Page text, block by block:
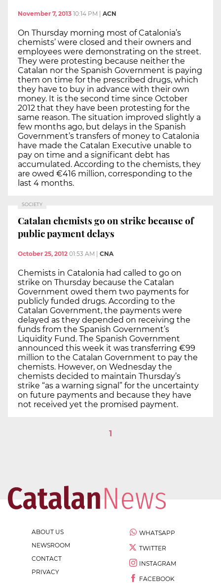
November 7, 2013 10:14 PM ACN
On Thursday morning most of Catalonia’s
chemists’ were closed and their owners and
employees were demonstrating on the street.
They were protesting because neither the
Catalan nor the Spanish Government is paying
them on time for the prescribed drugs, which
they have to buy in advance with their own
money. It is the second time since October
2012 that they have been protesting for the
same reason. The situation improved slightly a
few months ago, but delays in the Spanish
Government’s transfers of money to Catalonia
have made the Catalan Executive unable to
pay on time and a significant debt has
accumulated. According to the chemists, they
are owed €416 million, corresponding to the
last 4 months.
SOCIETY
Catalan chemists go on strike because of
public payment delays
October 25, 2012 01:53 AM CNA
Chemists in Catalonia had called to go on
strike on Thursday because the Catalan
Government owed them two payments for
publicly funded drugs. According to the
Catalan Government, the payments were
delayed as they depended on receiving the
funds from the Spanish Government’s
Liquidity Fund. The Spanish Government
announced this week it was transferring €99
million to the Catalan Government to pay the
chemists. However, on Wednesday the
chemists decided to maintain Thursday’s
strike “as a warning signal” for the uncertainty
on future payments and because they have
not received yet the promised payment.
1
ABOUT US
NEWSROOM
CONTACT
PRIVACY
WHATSAPP
TWITTER
INSTAGRAM
FACEBOOK